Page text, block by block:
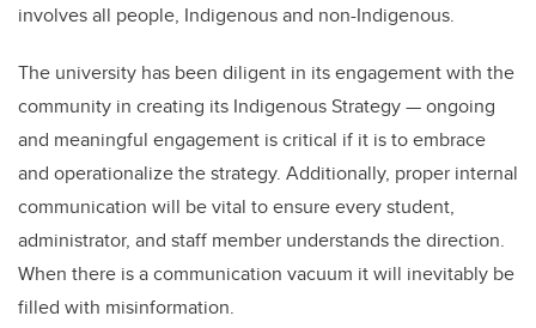
involves all people, Indigenous and non-Indigenous.
The university has been diligent in its engagement with the
community in creating its Indigenous Strategy — ongoing
and meaningful engagement is critical if it is to embrace
and operationalize the strategy. Additionally, proper internal
communication will be vital to ensure every student,
administrator, and staff member understands the direction.
When there is a communication vacuum it will inevitably be
filled with misinformation.